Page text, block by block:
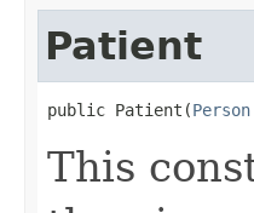
Patient
public Patient(Person
This